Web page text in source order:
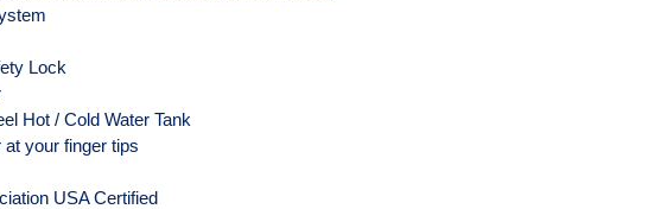
Lock
Hot / Cold Water Tank
your finger tips
USA Certified